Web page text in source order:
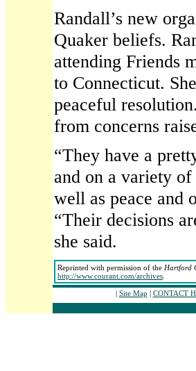
Randall’s new
Quaker beliefs.
attending Friends
to Connecticut.
peaceful
from concerns
“They have a
and on a variety of
well as peace and
“Their decisions
she said.
Reprinted with permission of the Hartford
http://www.courant.com/archives
| Site Map | CONTACT